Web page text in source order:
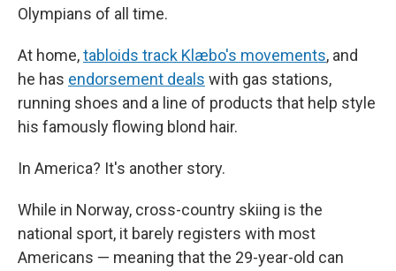
Olympians of all time.
At home,tabloids track Klæbo's movements, and
he has endorsement deals with gas stations,
running shoes and a line of products that help style
his famously flowing blond hair.
In America? It's another story.
While in Norway, cross-country skiing is the
national sport, it barely registers with most
Americans — meaning that the 29-year-old can